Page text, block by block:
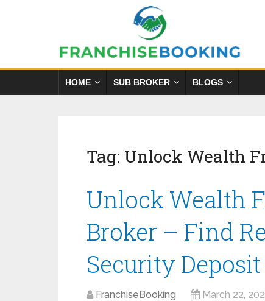
HOME SUB BROKER BLOGS
Tag: Unlock Wealth
Unlock Wealth
Broker – Find
Security
FranchiseBooking March 22,